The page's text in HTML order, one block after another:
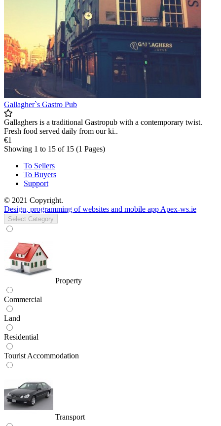
Gallagher`s Gastro Pub
Gallaghers is a traditional Gastropub with a contemporary twist.
Fresh food served daily from our ki..
€1
Showing 1 to 15 of 15 (1 Pages)
To Sellers
To Buyers
Support
© 2021 Copyright.
Design, programming of websites and mobile app Apex-ws.ie
Select Category
Property
Commercial
Land
Residential
Tourist Accommodation
Transport